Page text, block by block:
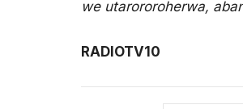
we utarororoherwa,
RADIOTV10